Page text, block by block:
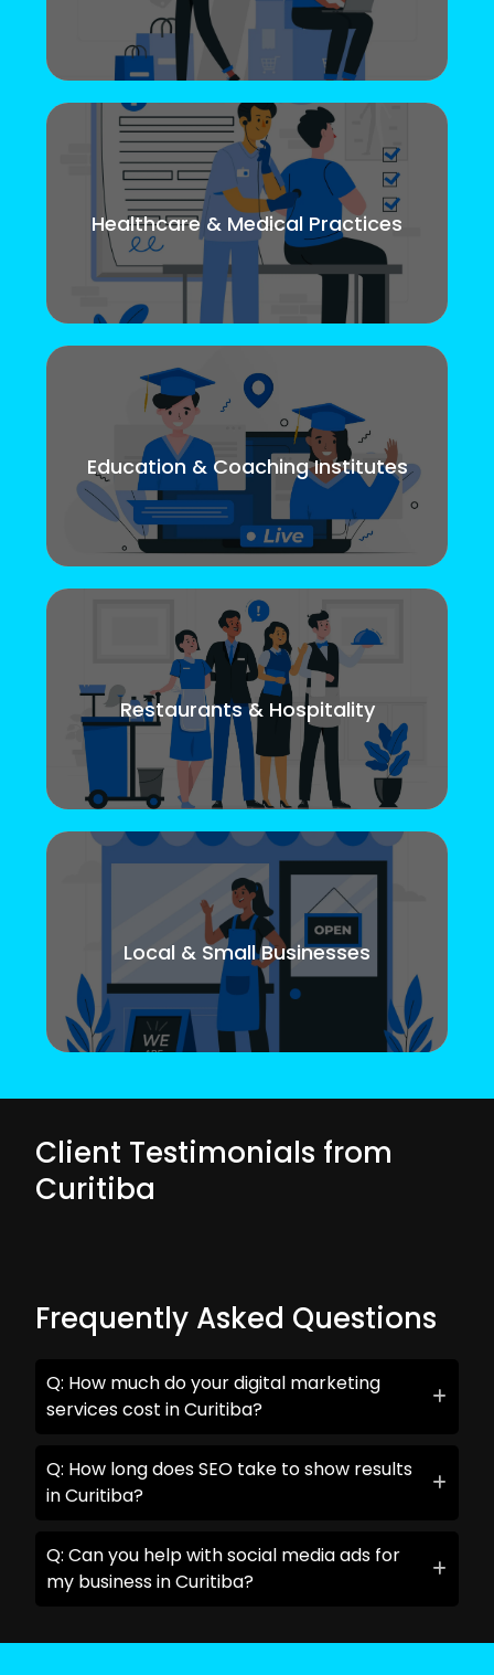
Healthcare & Medical Practices
Education & Coaching Institutes
Restaurants & Hospitality
Local & Small Businesses
Client Testimonials from
Curitiba
Frequently Asked Questions
Q: How much do your digital marketing
services cost in Curitiba?
Q: How long does SEO take to show results
in Curitiba?
Q: Can you help with social media ads for
my business in Curitiba?